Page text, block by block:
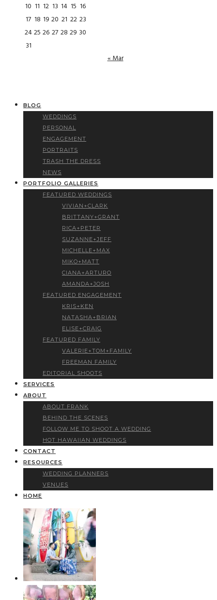
10 11 12 13 14 15 16
17 18 19 20 21 22 23
2425 26 27 28 29 30
31
« Mar
BLOG
WEDDINGS
PERSONAL
ENGAGEMENT
PORTRAITS
TRASH THE DRESS
NEWS
PORTFOLIO GALLERIES
FEATURED WEDDINGS
VIVIAN+CLARK
BRITTANY+GRANT
RICA+PETER
SUZANNE+JEFF
MICHELLE+MAX
MIKO+MATT
CIANA+ARTURO
AMANDA+JOSH
FEATURED ENGAGEMENT
KRIS+KEN
NATASHA+BRIAN
ELISE+CRAIG
FEATURED FAMILY
VALERIE+TOM+FAMILY
FREEMAN FAMILY
EDITORIAL SHOOTS
SERVICES
ABOUT
ABOUT FRANK
BEHIND THE SCENES
FOLLOW ME TO SHOOT A WEDDING
HOT HAWAIIAN WEDDINGS
CONTACT
RESOURCES
WEDDING PLANNERS
VENUES
HOME